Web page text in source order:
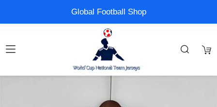
Global Football Shop